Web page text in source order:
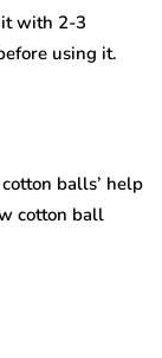
it with 2-3
using it.
balls’ help
cotton ball